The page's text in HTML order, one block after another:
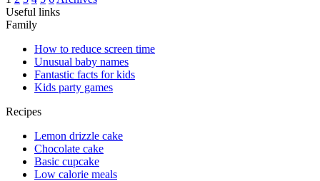
Useful links
Family
How to reduce screen time
Unusual baby names
Fantastic facts for kids
Kids party games
Recipes
Lemon drizzle cake
Chocolate cake
Basic cupcake
Low calorie meals